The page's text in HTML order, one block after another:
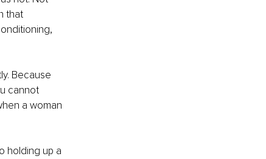
that
Because
cannot
a woman
holding up a